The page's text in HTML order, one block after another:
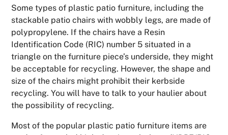
Some types of plastic patio furniture, including the
stackable patio chairs with wobbly legs, are made of
polypropylene. If the chairs have a Resin
Identification Code (RIC) number 5 situated in a
triangle on the furniture piece’s underside, they might
be acceptable for recycling. However, the shape and
size of the chairs might prohibit their kerbside
recycling. You will have to talk to your haulier about
the possibility of recycling.
Most of the popular plastic patio furniture items are